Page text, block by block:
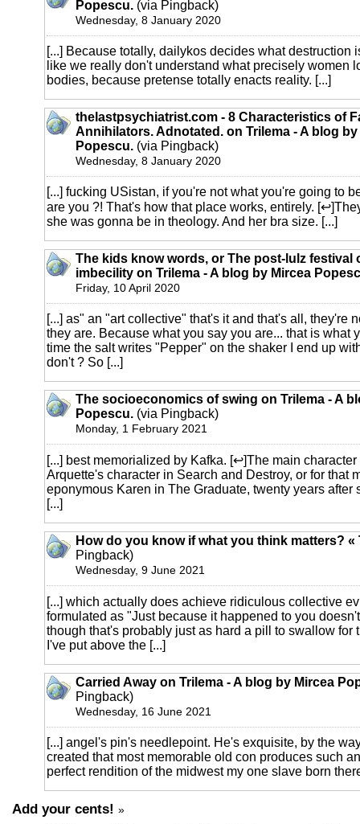
Popescu. (via Pingback)
Wednesday, 8 January 2020
[...] Because totally, dailykos decides what destruction
like we really don't understand what precisely women
bodies, because pretense totally enacts reality. [...]
thelastpsychiatrist.com - 8 Characteristics of
Annihilators. Adnotated. on Trilema - A blog by
Popescu. (via Pingback)
Wednesday, 8 January 2020
[...] fucking USistan, if you're not what you're going to
are you ?! That's how that place works, entirely.
she was gonna be in theology. And her bra size. [...]
The kids know words, or The post-lulz festival
imbecility on Trilema - A blog by Mircea
Friday, 10 April 2020
[...] as" an "art collective" that's it and that's all, they're
they are. Because what you say you are... that is what
time the salt writes "Pepper" on the shaker I end up
don't ? So [...]
The socioeconomics of swing on Trilema - A
Popescu. (via Pingback)
Monday, 1 February 2021
[...] best memorialized by Kafka. [↩]The main
Arquette's character in Search and Destroy, or for that
eponymous Karen in The Graduate, twenty years after
[...]
How do you know if what you think matters? «
Pingback)
Wednesday, 9 June 2021
[...] which actually does achieve ridiculous collective
formulated as "Just because it happened to you
though that's probably just as hard a pill to swallow for
I've put above the [...]
Carried Away on Trilema - A blog by Mircea
Pingback)
Wednesday, 16 June 2021
[...] angel's pin's needlepoint. He's exquisite, by the
created that most memorable old con produces such
perfect rendition of the midwest my one slave born
Add your cents! »